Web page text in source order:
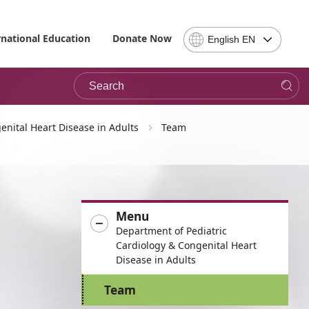
Education Donate Now
Select
Language
-
note,
choosing
be
to
the
site
in
English EN
Search
Heart Disease in Adults
Team
Menu
Department of Pediatric
Cardiology & Congenital Heart
Disease in Adults
Team